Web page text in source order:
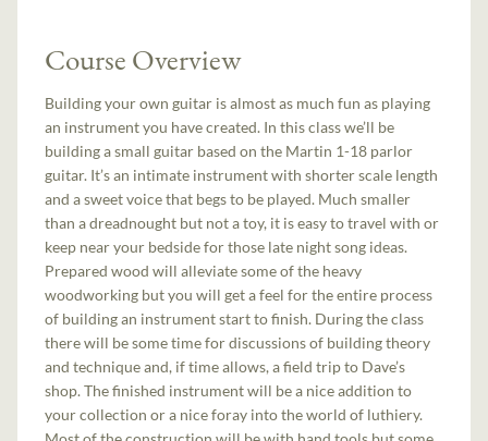
Course Overview
Building your own guitar is almost as much fun as playing
an instrument you have created. In this class we’ll be
building a small guitar based on the Martin 1-18 parlor
guitar. It’s an intimate instrument with shorter scale length
and a sweet voice that begs to be played. Much smaller
than a dreadnought but not a toy, it is easy to travel with or
keep near your bedside for those late night song ideas.
Prepared wood will alleviate some of the heavy
woodworking but you will get a feel for the entire process
of building an instrument start to finish. During the class
there will be some time for discussions of building theory
and technique and, if time allows, a field trip to Dave’s
shop. The finished instrument will be a nice addition to
your collection or a nice foray into the world of luthiery.